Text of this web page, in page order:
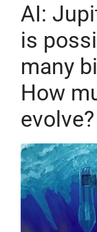
AI:
is
many
How
evolve?